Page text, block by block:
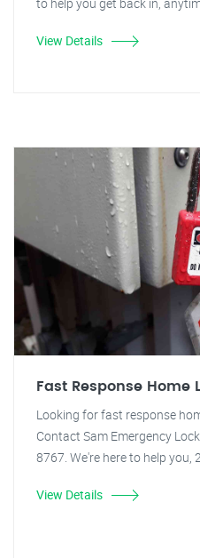
View Details
Fast Response Home
Looking for fast response
Contact Sam Emergency
8767. We're here to help you,
View Details